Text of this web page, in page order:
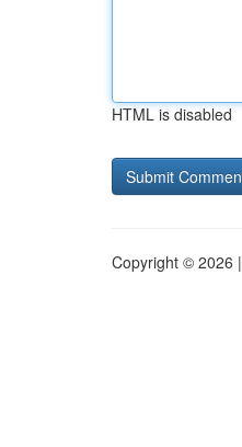
HTML is disabled
Copyright © 2026 |